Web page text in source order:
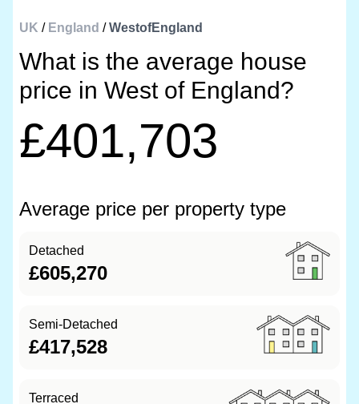
UK / England /WestofEngland
What is the average house
price in West of England?
£401,703
Average price per property type
Detached
£605,270
Semi-Detached
£417,528
Terraced